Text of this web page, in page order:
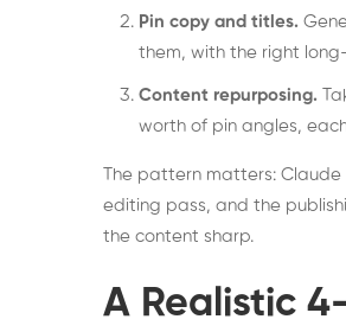
Pin copy and titles.
them, with the right
Content repurposing.
worth of pin angles,
The pattern matters: Claude
editing pass, and the
the content sharp.
A Realistic